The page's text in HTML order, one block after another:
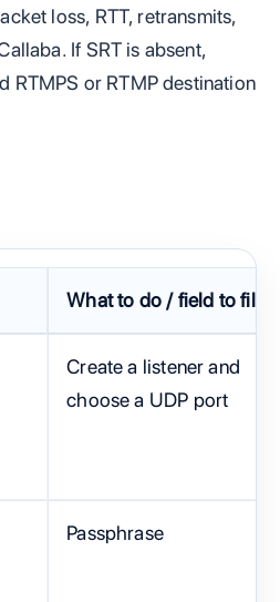
loss, RTT, retransmits,
If SRT is absent,
RTMPS or RTMP destination
What to do / field to fill
Create a listener and
choose a UDP port
Passphrase